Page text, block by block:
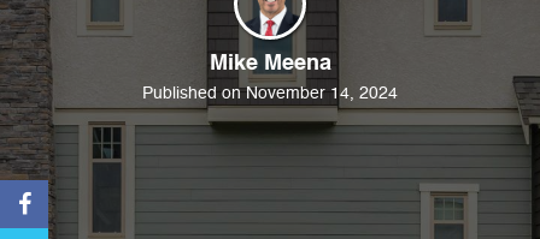
Mike Meena
Published on November 14, 2024